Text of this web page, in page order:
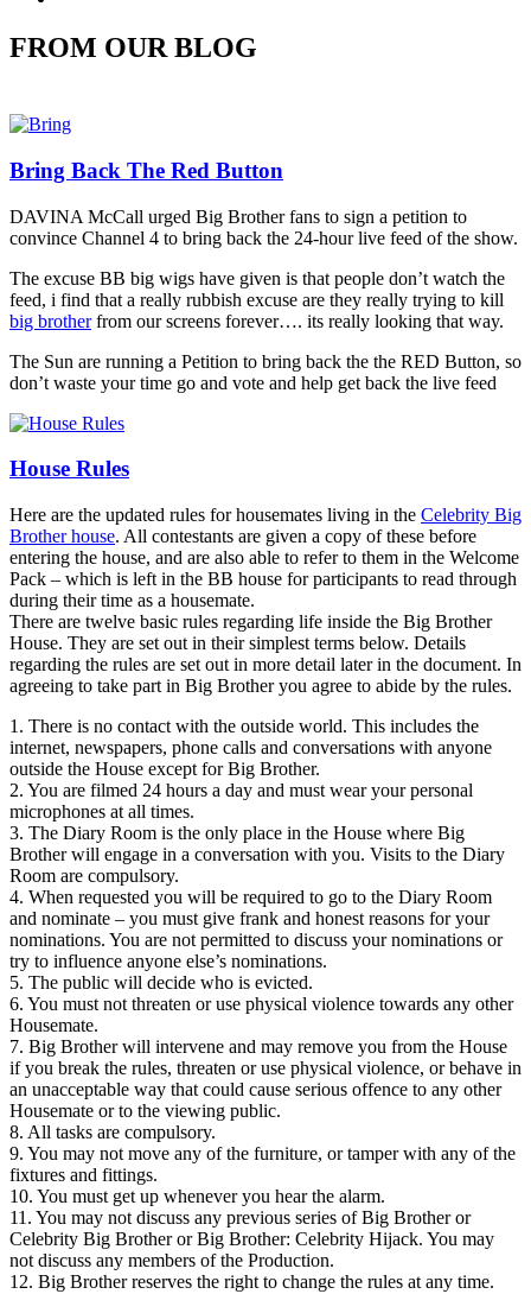
FROM OUR BLOG
Bring Back The Red Button
DAVINA McCall urged Big Brother fans to sign a petition to
convince Channel 4 to bring back the 24-hour live feed of the show.
The excuse BB big wigs have given is that people don’t watch the
feed, i find that a really rubbish excuse are they really trying to kill
big brotherfrom our screens forever…. its really looking that way.
The Sun are running a Petition to bring back the the RED Button, so
don’t waste your time go and vote and help get back the live feed
House Rules
Here are the updated rules for housemates living in the Celebrity Big
Brother house. All contestants are given a copy of these before
entering the house, and are also able to refer to them in the Welcome
Pack – which is left in the BB house for participants to read through
during their time as a housemate.
There are twelve basic rules regarding life inside the Big Brother
House. They are set out in their simplest terms below. Details
regarding the rules are set out in more detail later in the document. In
agreeing to take part in Big Brother you agree to abide by the rules.
1. There is no contact with the outside world. This includes the
internet, newspapers, phone calls and conversations with anyone
outside the House except for Big Brother.
2. You are filmed 24 hours a day and must wear your personal
microphones at all times.
3. The Diary Room is the only place in the House where Big
Brother will engage in a conversation with you. Visits to the Diary
Room are compulsory.
4. When requested you will be required to go to the Diary Room
and nominate – you must give frank and honest reasons for your
nominations. You are not permitted to discuss your nominations or
try to influence anyone else’s nominations.
5. The public will decide who is evicted.
6. You must not threaten or use physical violence towards any other
Housemate.
7. Big Brother will intervene and may remove you from the House
if you break the rules, threaten or use physical violence, or behave in
an unacceptable way that could cause serious offence to any other
Housemate or to the viewing public.
8. All tasks are compulsory.
9. You may not move any of the furniture, or tamper with any of the
fixtures and fittings.
10. You must get up whenever you hear the alarm.
11. You may not discuss any previous series of Big Brother or
Celebrity Big Brother or Big Brother: Celebrity Hijack. You may
not discuss any members of the Production.
12. Big Brother reserves the right to change the rules at any time.